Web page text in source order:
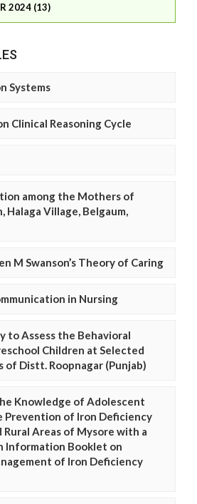
2024 (13)
Systems
Clinical Reasoning Cycle
among the Mothers of
Halaga Village, Belgaum,
M Swanson’s Theory of Caring
in Nursing
to Assess the Behavioral
Children at Selected
Distt. Roopnagar (Punjab)
Knowledge of Adolescent
Prevention of Iron Deficiency
Rural Areas of Mysore with a
Information Booklet on
of Iron Deficiency